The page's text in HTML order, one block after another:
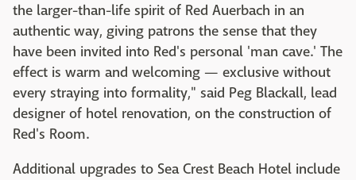
the larger-than-life spirit of Red Auerbach in an
authentic way, giving patrons the sense that they
have been invited into Red's personal 'man cave.' The
effect is warm and welcoming — exclusive without
every straying into formality," said Peg Blackall, lead
designer of hotel renovation, on the construction of
Red's Room.
Additional upgrades to Sea Crest Beach Hotel include